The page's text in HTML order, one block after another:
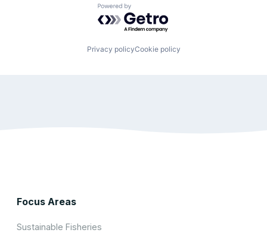
Powered by Getro.com
Privacy policyCookie policy
Focus Areas
Sustainable Fisheries